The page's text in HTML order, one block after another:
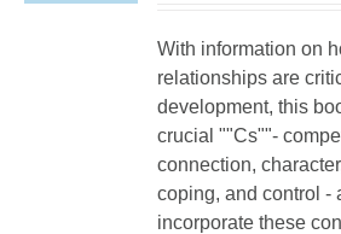
With information on
relationships are
development, this
crucial ""Cs""-
connection,
coping, and control -
incorporate these